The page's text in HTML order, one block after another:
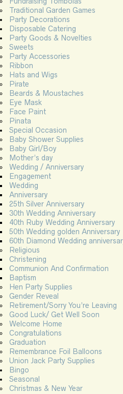
Traditional Garden Games
Party Decorations
Disposable Catering
Party Goods & Novelties
Sweets
Party Accessories
Ribbon
Hats and Wigs
Pirate
Beards & Moustaches
Eye Mask
Face Paint
Pinata
Special Occasion
Baby Shower Supplies
Baby Girl/Boy
Mother’s day
Wedding / Anniversary
Engagement
Wedding
Anniversary
25th Silver Anniversary
30th Wedding Anniversary
40th Ruby Wedding Anniversary
50th Wedding golden Anniversary
60th Diamond Wedding
Religious
Christening
Communion And Confirmation
Baptism
Hen Party Supplies
Gender Reveal
Retirement/Sorry You’re Leaving
Good Luck/ Get Well Soon
Welcome Home
Congratulations
Graduation
Remembrance Foil Balloons
Union Jack Party Supplies
Bingo
Seasonal
Christmas & New Year